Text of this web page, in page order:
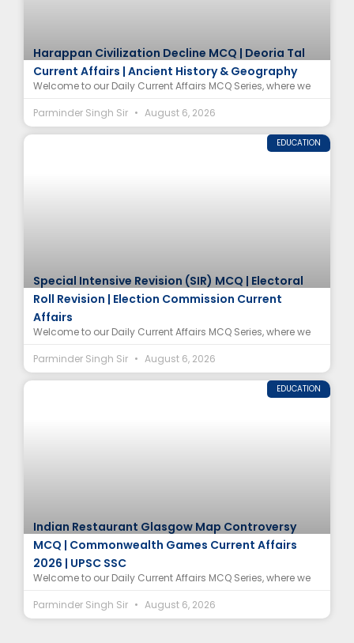
Harappan Civilization Decline MCQ | Deoria Tal
Current Affairs | Ancient History & Geography
Welcome to our Daily Current Affairs MCQ Series, where we
Parminder Singh Sir
August 6, 2026
EDUCATION
Special Intensive Revision (SIR) MCQ | Electoral
Roll Revision | Election Commission Current
Affairs
Welcome to our Daily Current Affairs MCQ Series, where we
Parminder Singh Sir
August 6, 2026
EDUCATION
Indian Restaurant Glasgow Map Controversy
MCQ | Commonwealth Games Current Affairs
2026 | UPSC SSC
Welcome to our Daily Current Affairs MCQ Series, where we
Parminder Singh Sir
August 6, 2026